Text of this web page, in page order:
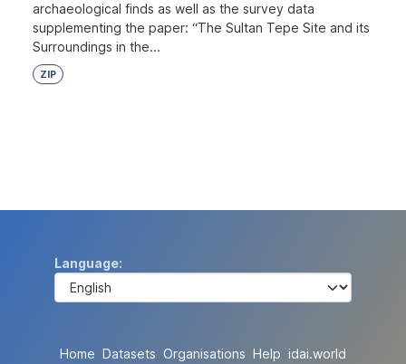
archaeological finds as well as the survey data
supplementing the paper: “The Sultan Tepe Site and its
Surroundings in the...
ZIP
Language
Home Datasets Organisations Help idai.world